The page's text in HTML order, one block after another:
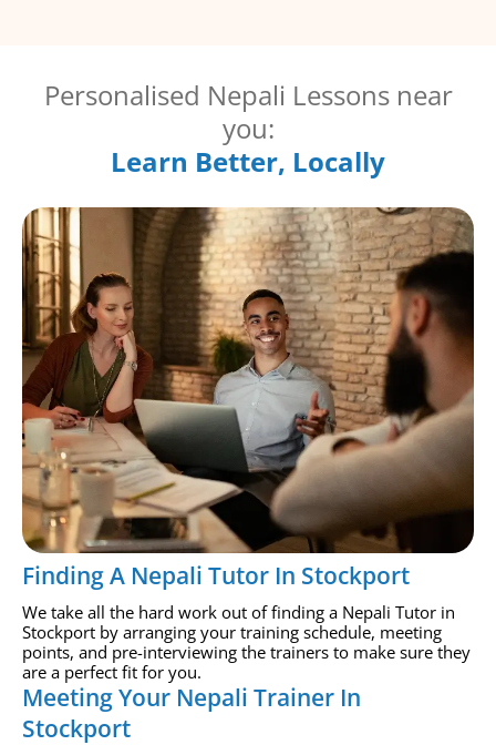
Personalised Nepali Lessons near
you:
Learn Better, Locally
Finding A Nepali Tutor In Stockport
We take all the hard work out of finding a Nepali Tutor in
Stockport by arranging your training schedule, meeting
points, and pre-interviewing the trainers to make sure they
are a perfect fit for you.
Meeting Your Nepali Trainer In
Stockport